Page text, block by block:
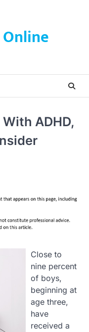
ADHD,
Close to
nine percent
of boys,
beginning at
age three,
have
received a